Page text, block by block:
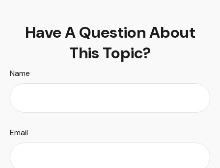
Have A Question About
This Topic?
Name
Email